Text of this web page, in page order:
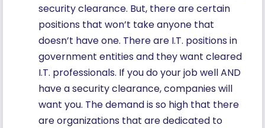
security clearance. But, there are certain
positions that won’t take anyone that
doesn’t have one. There are I.T. positions in
government entities and they want cleared
I.T. professionals. If you do your job well AND
have a security clearance, companies will
want you. The demand is so high that there
are organizations that are dedicated to